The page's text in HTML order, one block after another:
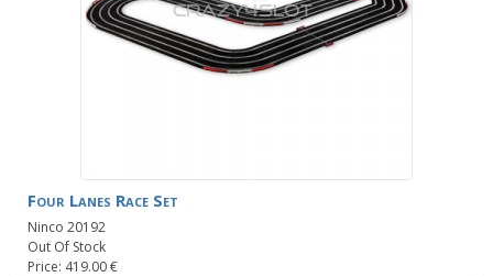
Four Lanes Race Set
Ninco 20192
Out Of Stock
Price: 419.00 €